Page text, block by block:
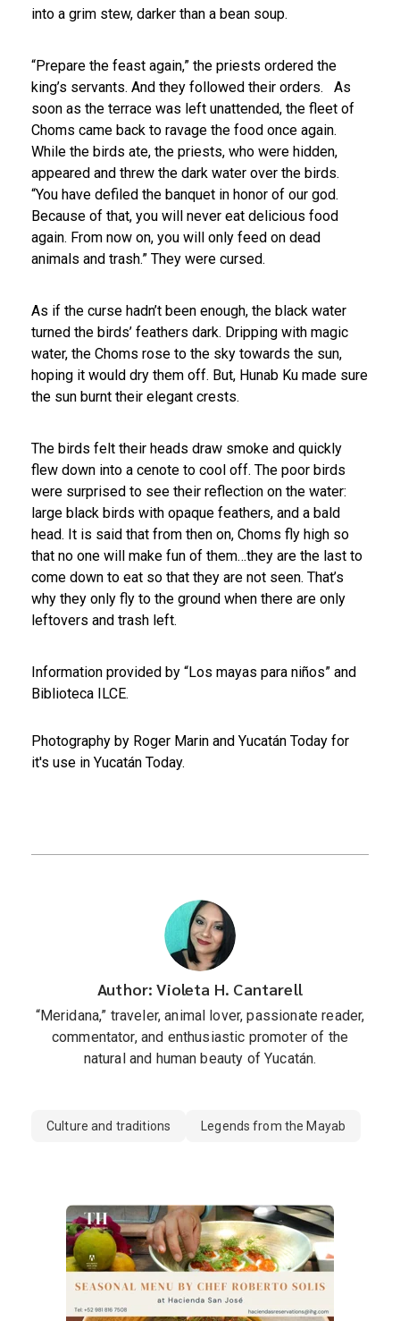
into a grim stew, darker than a bean soup.
“Prepare the feast again,” the priests ordered the
king’s servants. And they followed their orders.
As
soon as the terrace was left unattended, the fleet of
Choms came back to ravage the food once again.
While the birds ate, the priests, who were hidden,
appeared and threw the dark water over the birds.
“You have defiled the banquet in honor of our god.
Because of that, you will never eat delicious food
again. From now on, you will only feed on dead
animals and trash.” They were cursed.
As if the curse hadn’t been enough, the black water
turned the birds’ feathers dark. Dripping with magic
water, the Choms rose to the sky towards the sun,
hoping it would dry them off. But, Hunab Ku made sure
the sun burnt their elegant crests.
The birds felt their heads draw smoke and quickly
flew down into a cenote to cool off. The poor birds
were surprised to see their reflection on the water:
large black birds with opaque feathers, and a bald
head. It is said that from then on, Choms fly high so
that no one will make fun of them…they are the last to
come down to eat so that they are not seen. That’s
why they only fly to the ground when there are only
leftovers and trash left.
Information provided by “Los mayas para niños” and
Biblioteca ILCE.
Photography by Roger Marin and Yucatán Today for
it's use in Yucatán Today.
Author: Violeta H. Cantarell
“Meridana,” traveler, animal lover, passionate reader,
commentator, and enthusiastic promoter of the
natural and human beauty of Yucatán.
Culture and traditions Legends from the Mayab